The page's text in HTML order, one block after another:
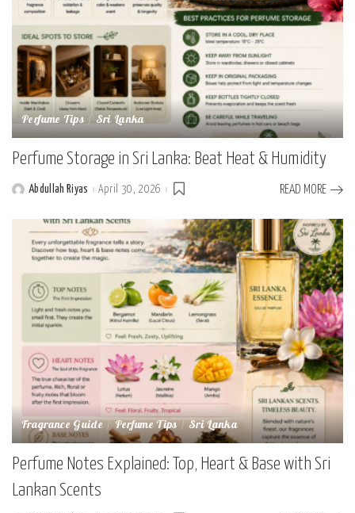
Perfume Tips Sri Lanka
Perfume Storage in Sri Lanka: Beat Heat & Humidity
PostedAbdullah Riyas April 30, 2026 READ MORE
Fragrance Guide Perfume Tips Sri Lanka
Perfume Notes Explained: Top, Heart & Base with Sri
Lankan Scents